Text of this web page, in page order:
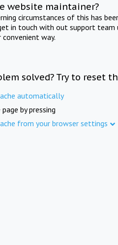
website maintainer?
circumstances of this has
in touch with out support team
way.
solved? Try to reset
automatically
by pressing
from your browser settings